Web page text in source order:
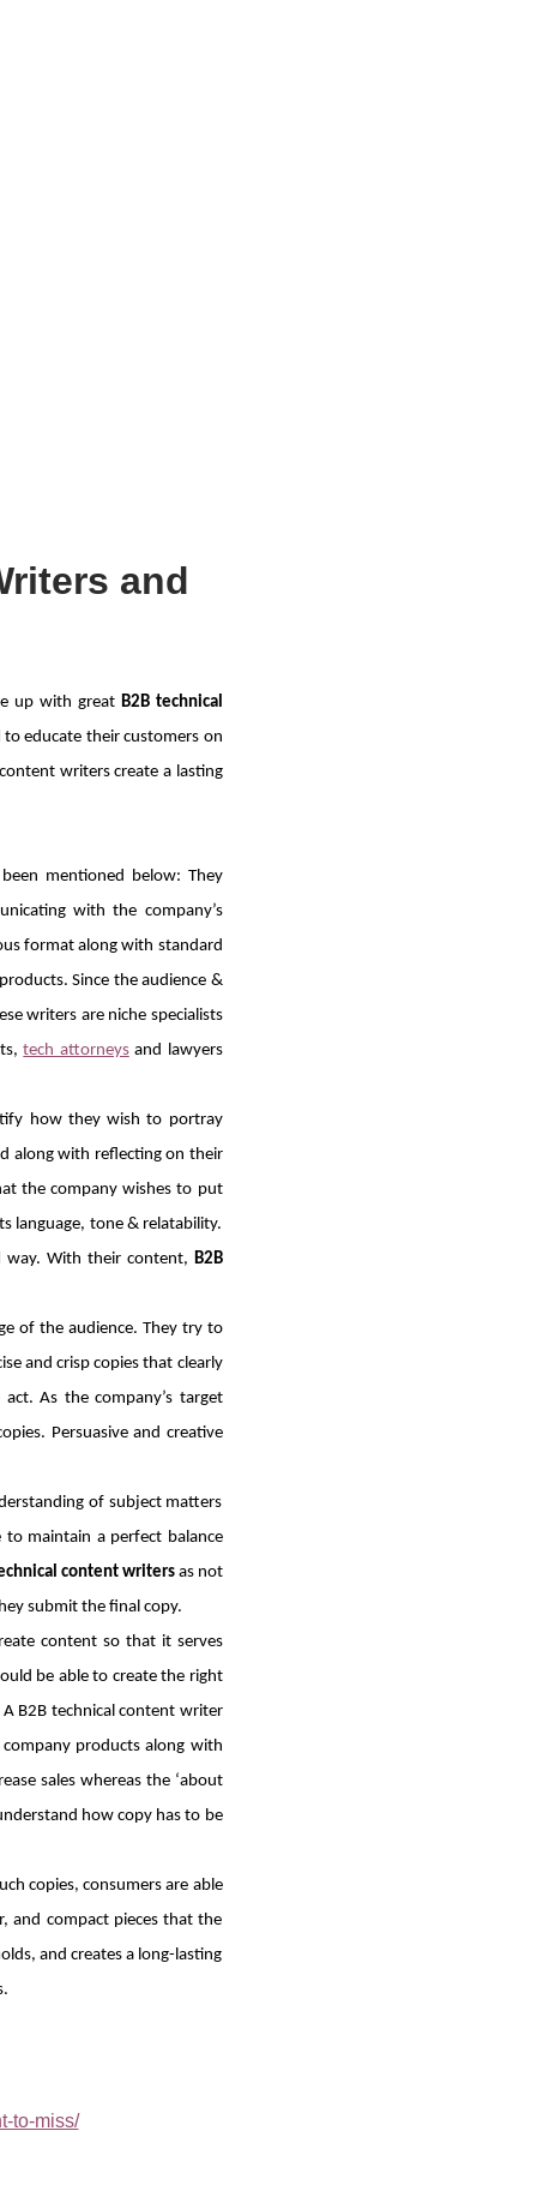
and
up with great B2B technical
to educate their customers on
writers create a lasting
mentioned below: They
with the company’s
format along with standard
Since the audience &
writers are niche specialists
tech attorneysand lawyers
how they wish to portray
along with reflecting on their
the company wishes to put
language, tone & relatability.
way. With their content, B2B
of the audience. They try to
and crisp copies that clearly
As the company’s target
Persuasive and creative
of subject matters
maintain a perfect balance
content writersas not
submit the final copy.
content so that it serves
be able to create the right
B2B technical content writer
products along with
sales whereas the ‘about
how copy has to be
copies, consumers are able
and compact pieces that the
and creates a long-lasting
to-miss/